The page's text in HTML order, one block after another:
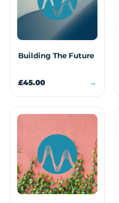
Building The Future
£45.00 →